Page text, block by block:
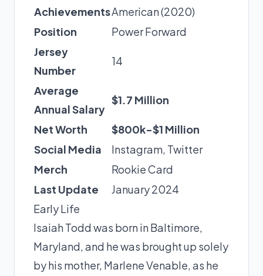
AchievementsAmerican (2020)
Position
Power Forward
Jersey
Number
14
Average
Annual Salary
$1.7 Million
Net Worth
$800k-$1 Million
Social Media
Instagram, Twitter
Merch
Rookie Card
Last Update
January 2024
Early Life
Isaiah Todd was born in Baltimore,
Maryland, and he was brought up solely
by his mother, Marlene Venable, as he